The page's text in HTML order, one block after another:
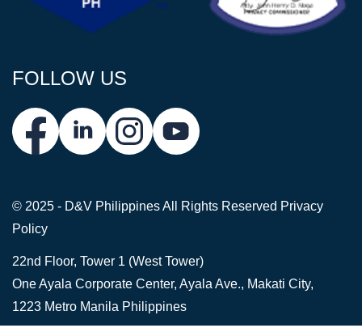
FOLLOW US
© 2025 - D&V PhilippinesAll Rights Reserved Privacy
Policy
22nd Floor, Tower 1 (West Tower)
One Ayala Corporate Center, Ayala Ave., Makati City,
1223 Metro Manila Philippines